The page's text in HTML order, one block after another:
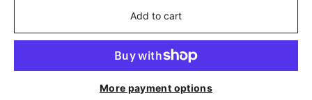
Add to cart
More payment options